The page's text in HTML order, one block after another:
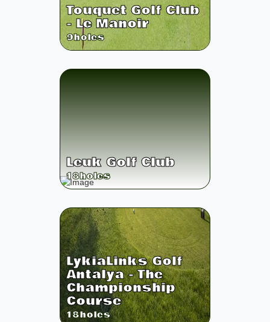
Touquet Golf Club
- Le Manoir
9holes
Leuk Golf Club
18holes
LykiaLinks Golf
Antalya - The
Championship
Course
18holes